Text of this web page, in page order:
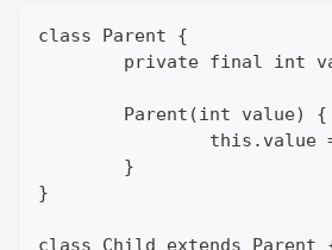
class Parent {
private final int
	Parent(int value) {
this.value
	}
}
class Child extends Parent